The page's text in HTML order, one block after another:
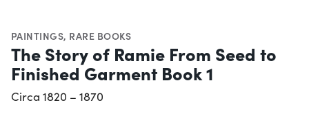
PAINTINGS, RARE BOOKS
The Story of Ramie From Seed to
Finished Garment Book 1
Circa 1820 – 1870